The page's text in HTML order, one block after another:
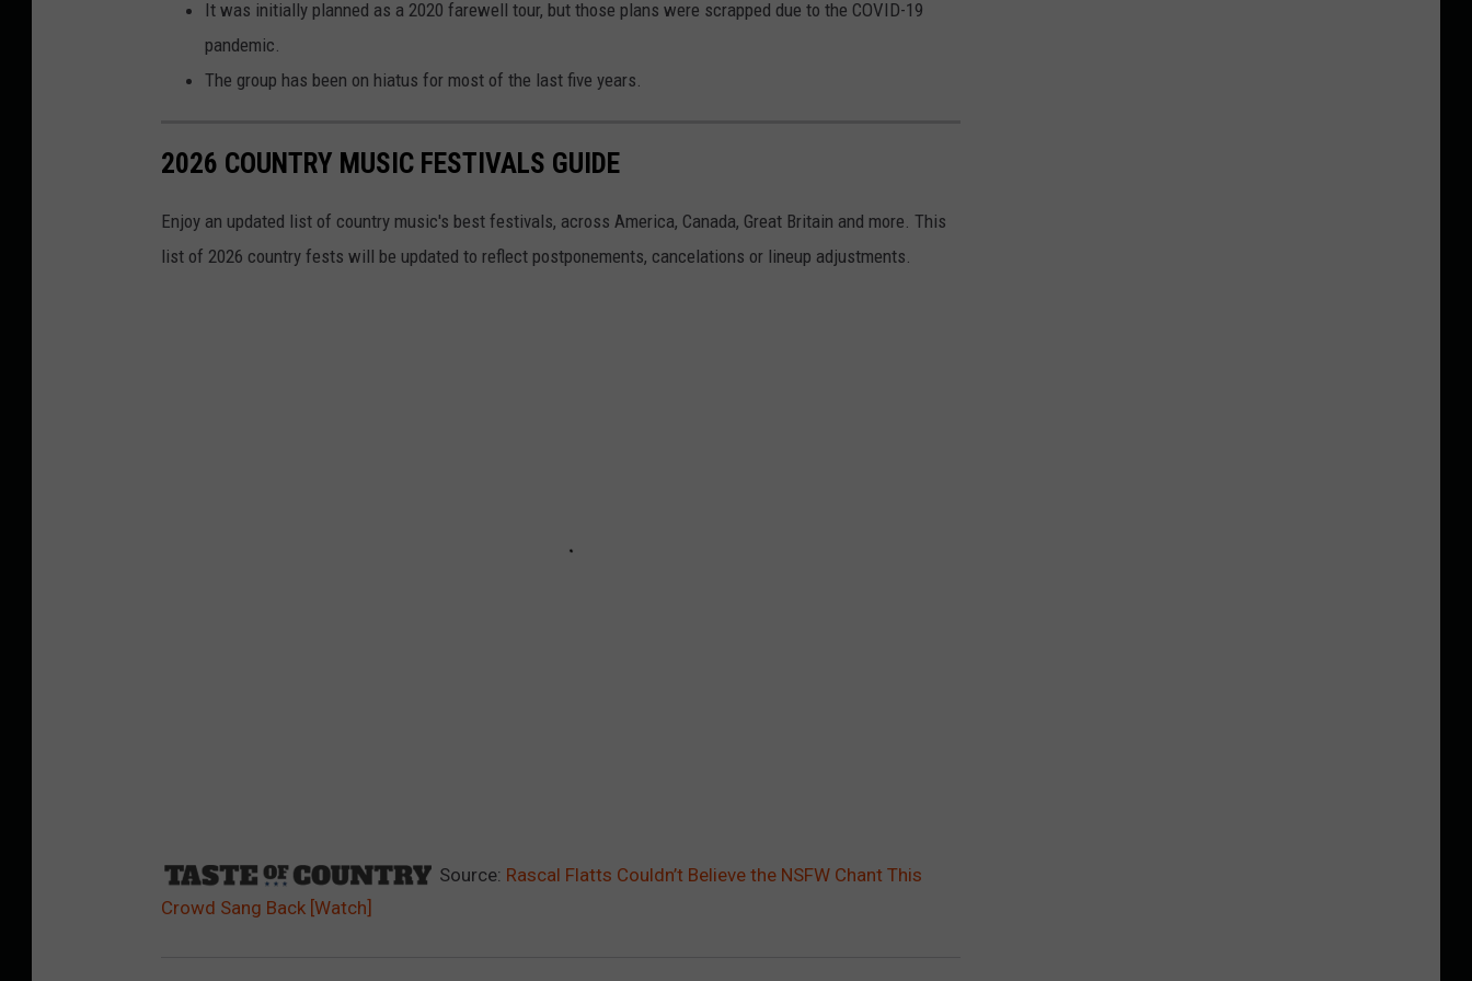
It was initially planned as a 2020 farewell tour, but those plans were scrapped due to the COVID-19
pandemic.
The group has been on hiatus for most of the last five years.
2026 COUNTRY MUSIC FESTIVALS GUIDE
Enjoy an updated list of country music's best festivals, across America, Canada, Great Britain and more. This
list of 2026 country fests will be updated to reflect postponements, cancelations or lineup adjustments.
Source: Rascal Flatts Couldn’t Believe the NSFW Chant This
Crowd Sang Back [Watch]